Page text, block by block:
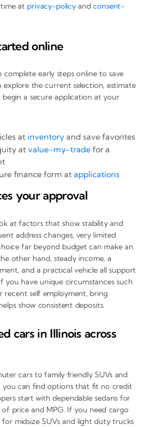
at privacy-policy andconsent-
online
complete early steps online to save
explore the current selection, estimate
a secure application at your
at inventory and save favorites
at value-my-trade for a
finance form at applications
your approval
at factors that show stability and
address changes, very limited
far beyond budget can make an
other hand, steady income, a
and a practical vehicle all support
you have unique circumstances such
recent self employment, bring
show consistent deposits.
cars in Illinois across
cars to family friendly SUVs and
you can find options that fit no credit
start with dependable sedans for
price and MPG. If you need cargo
midsize SUVs and light duty trucks